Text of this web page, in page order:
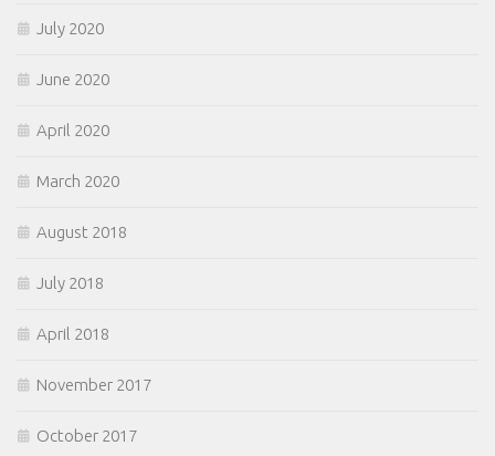
July 2020
June 2020
April 2020
March 2020
August 2018
July 2018
April 2018
November 2017
October 2017